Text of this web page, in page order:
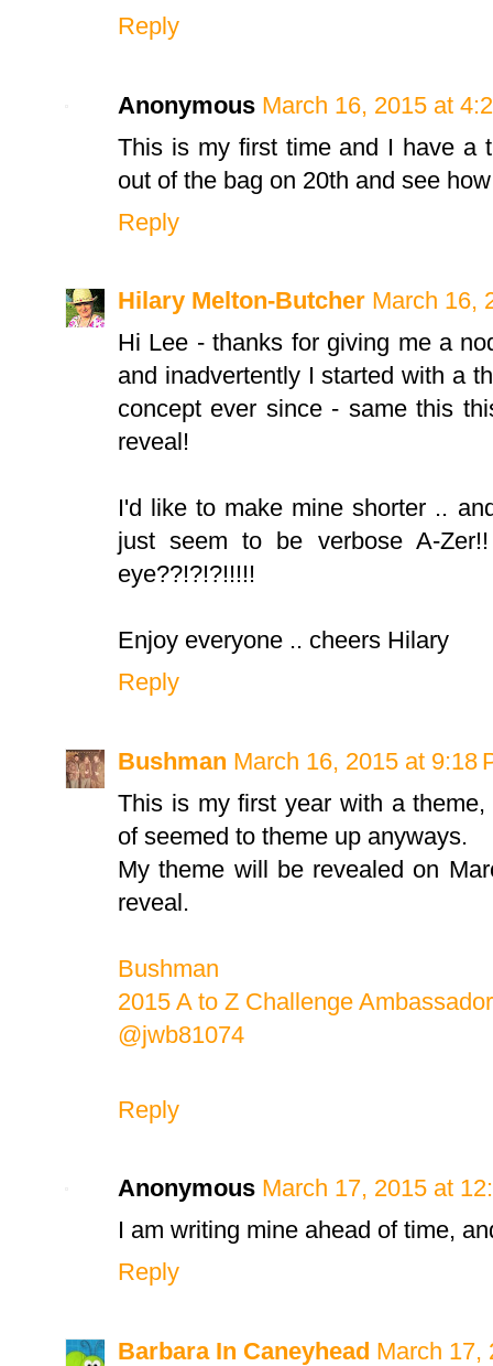
Reply
Anonymous March 16, 2015 at
This is my first time and I have a
out of the bag on 20th and see
Reply
Hilary Melton-Butcher March 16,
Hi Lee - thanks for giving me a
and inadvertently I started with a
concept ever since - same this
reveal!
I'd like to make mine shorter ..
just seem to be verbose A-
eye??!?!?!!!!!
Enjoy everyone .. cheers Hilary
Reply
Bushman March 16, 2015 at 9:18
This is my first year with a
of seemed to theme up anyways.
My theme will be revealed on
reveal.
Bushman
2015 A to Z Challenge Ambassador
@jwb81074
Reply
Anonymous March 17, 2015 at
I am writing mine ahead of time,
Reply
Barbara In Caneyhead March 17,